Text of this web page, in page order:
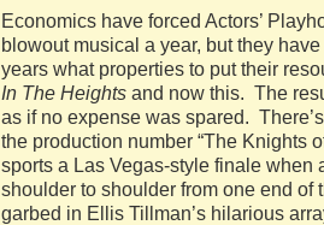
Economics have forced Actors’
blowout musical a year, but they
years what properties to put their
In The Heights and now this. The
as if no expense was spared.
the production number “The Knights
sports a Las Vegas-style finale when
shoulder to shoulder from one end of
garbed in Ellis Tillman’s hilarious